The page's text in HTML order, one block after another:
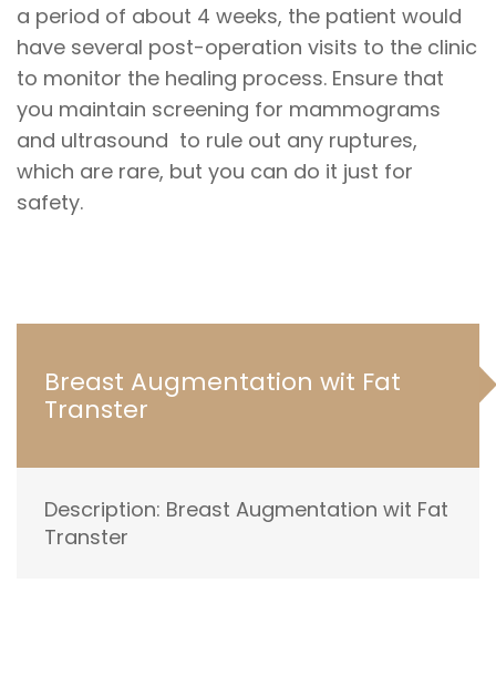
a period of about 4 weeks, the patient would
have several post-operation visits to the clinic
to monitor the healing process. Ensure that
you maintain screening for mammograms
and ultrasound to rule out any ruptures,
which are rare, but you can do it just for
safety.
Breast Augmentation wit Fat
Transter
Description: Breast Augmentation wit Fat
Transter